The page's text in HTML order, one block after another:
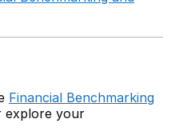
Financial Benchmarking
your